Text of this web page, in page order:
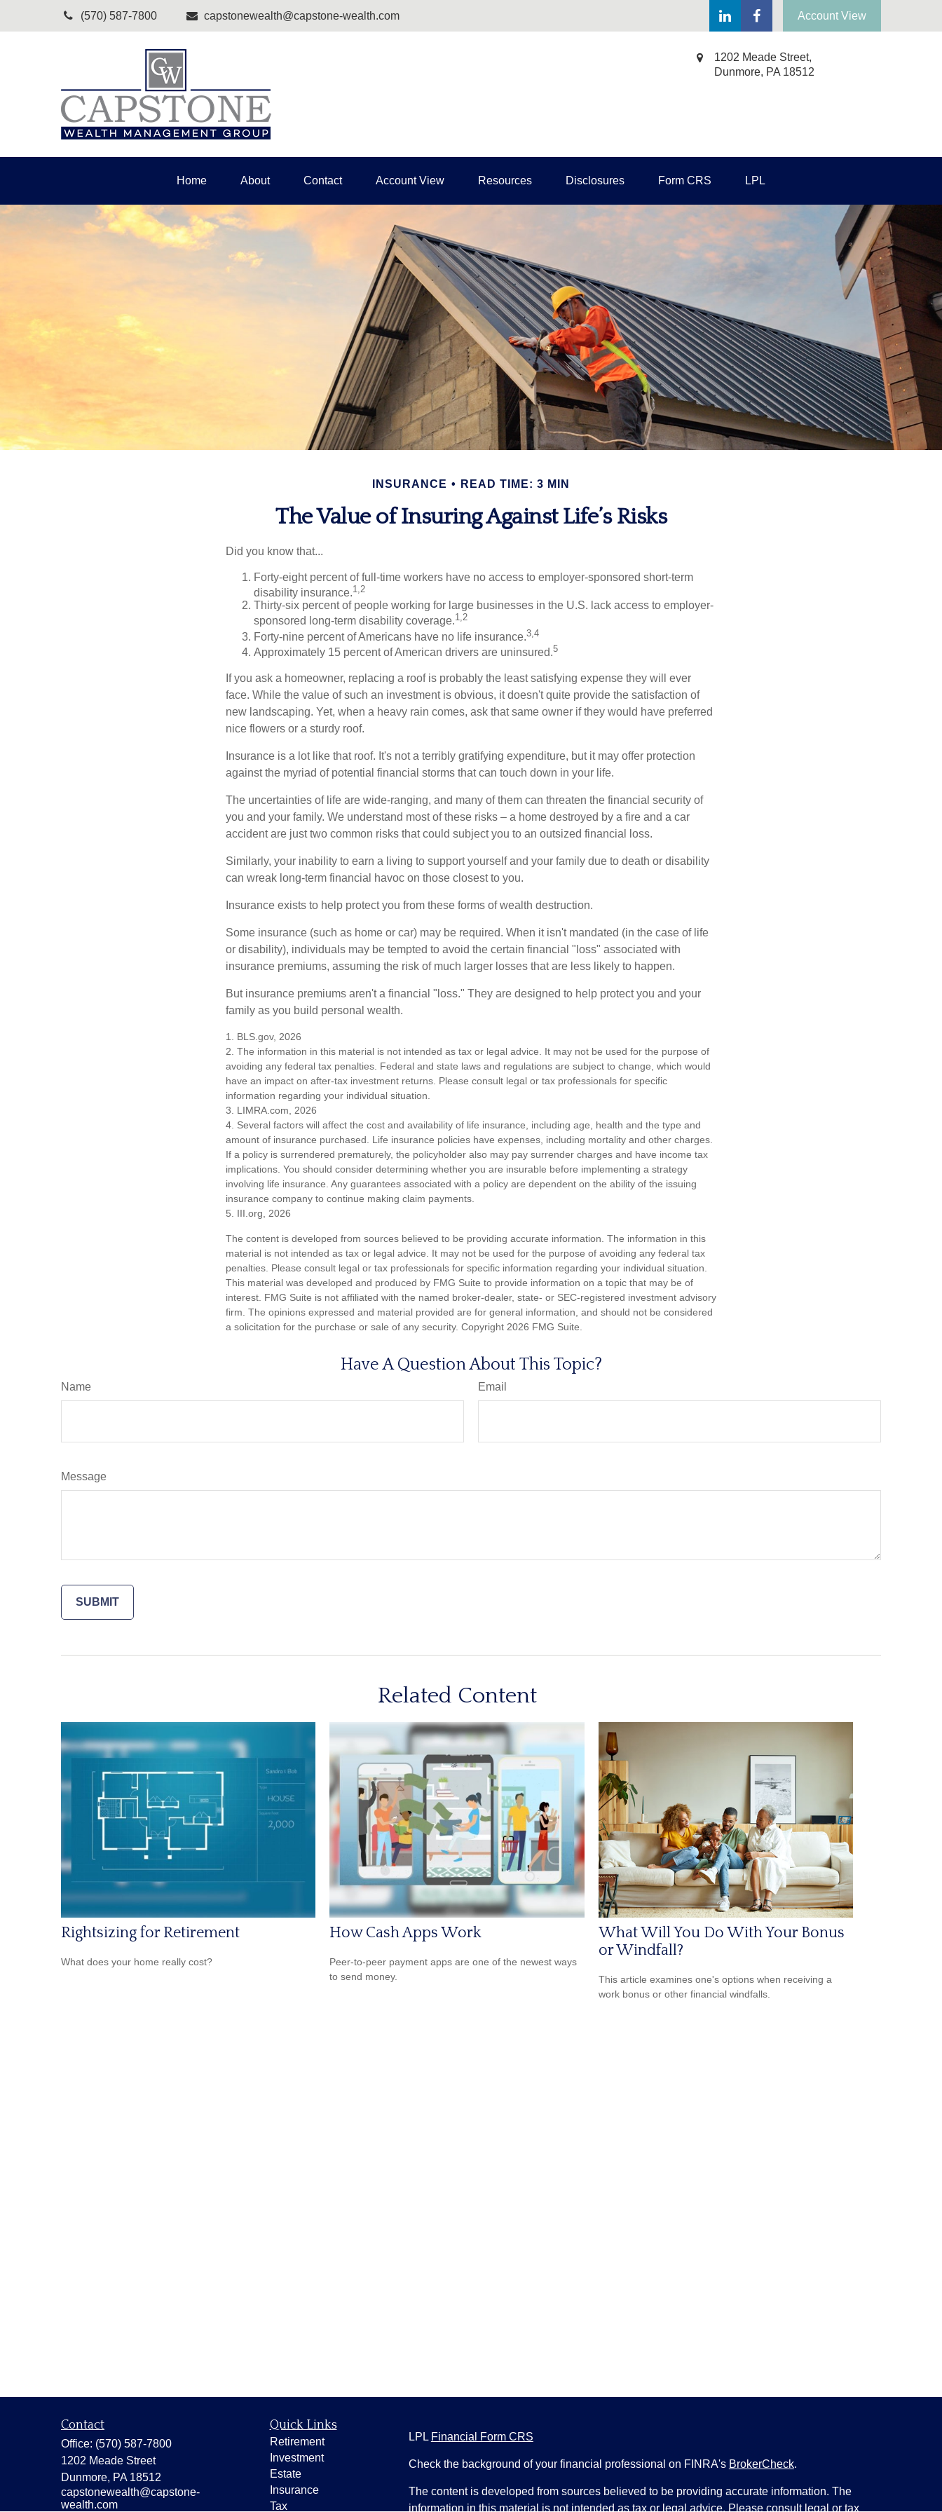
(570) 587-7800 capstonewealth@capstone-wealth.com Account View
1202 Meade Street,
Dunmore, PA 18512
Home About Contact Account View Resources Disclosures Form CRS LPL
INSURANCE READ TIME: 3 MIN
The Value of Insuring Against Life’s Risks
Did you know that...
Forty-eight percent of full-time workers have no access to employer-sponsored short-term
disability insurance.1,2
Thirty-six percent of people working for large businesses in the U.S. lack access to employer-
sponsored long-term disability coverage.1,2
Forty-nine percent of Americans have no life insurance.3,4
Approximately 15 percent of American drivers are uninsured.5
If you ask a homeowner, replacing a roof is probably the least satisfying expense they will ever
face. While the value of such an investment is obvious, it doesn't quite provide the satisfaction of
new landscaping. Yet, when a heavy rain comes, ask that same owner if they would have preferred
nice flowers or a sturdy roof.
Insurance is a lot like that roof. It's not a terribly gratifying expenditure, but it may offer protection
against the myriad of potential financial storms that can touch down in your life.
The uncertainties of life are wide-ranging, and many of them can threaten the financial security of
you and your family. We understand most of these risks – a home destroyed by a fire and a car
accident are just two common risks that could subject you to an outsized financial loss.
Similarly, your inability to earn a living to support yourself and your family due to death or disability
can wreak long-term financial havoc on those closest to you.
Insurance exists to help protect you from these forms of wealth destruction.
Some insurance (such as home or car) may be required. When it isn't mandated (in the case of life
or disability), individuals may be tempted to avoid the certain financial "loss" associated with
insurance premiums, assuming the risk of much larger losses that are less likely to happen.
But insurance premiums aren't a financial "loss." They are designed to help protect you and your
family as you build personal wealth.
1. BLS.gov, 2026
2. The information in this material is not intended as tax or legal advice. It may not be used for the purpose of
avoiding any federal tax penalties. Federal and state laws and regulations are subject to change, which would
have an impact on after-tax investment returns. Please consult legal or tax professionals for specific
information regarding your individual situation.
3. LIMRA.com, 2026
4. Several factors will affect the cost and availability of life insurance, including age, health and the type and
amount of insurance purchased. Life insurance policies have expenses, including mortality and other charges.
If a policy is surrendered prematurely, the policyholder also may pay surrender charges and have income tax
implications. You should consider determining whether you are insurable before implementing a strategy
involving life insurance. Any guarantees associated with a policy are dependent on the ability of the issuing
insurance company to continue making claim payments.
5. III.org, 2026
The content is developed from sources believed to be providing accurate information. The information in this
material is not intended as tax or legal advice. It may not be used for the purpose of avoiding any federal tax
penalties. Please consult legal or tax professionals for specific information regarding your individual situation.
This material was developed and produced by FMG Suite to provide information on a topic that may be of
interest. FMG Suite is not affiliated with the named broker-dealer, state- or SEC-registered investment advisory
firm. The opinions expressed and material provided are for general information, and should not be considered
a solicitation for the purchase or sale of any security. Copyright 2026 FMG Suite.
Have A Question About This Topic?
Name Email
Message
Related Content
Rightsizing for Retirement
What does your home really cost?
How Cash Apps Work
Peer-to-peer payment apps are one of the newest ways
to send money.
What Will You Do With Your Bonus
or Windfall?
This article examines one's options when receiving a
work bonus or other financial windfalls.
Contact
Office: (570) 587-7800
1202 Meade Street
Dunmore, PA 18512
capstonewealth@capstone-
wealth.com
Quick Links
Retirement
Investment
Estate
Insurance
Tax
LPL Financial Form CRS
Check the background of your financial professional on FINRA's BrokerCheck.
The content is developed from sources believed to be providing accurate information. The
information in this material is not intended as tax or legal advice. Please consult legal or tax